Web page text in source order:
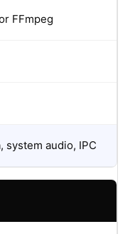
FFmpeg
system audio, IPC